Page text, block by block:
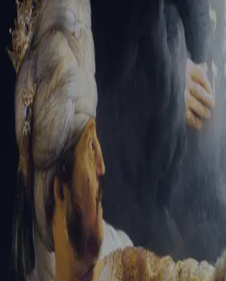
Tikvah Ideas All-Access
Create your account
First Name
Last Name
Email Address
Password
Create your account